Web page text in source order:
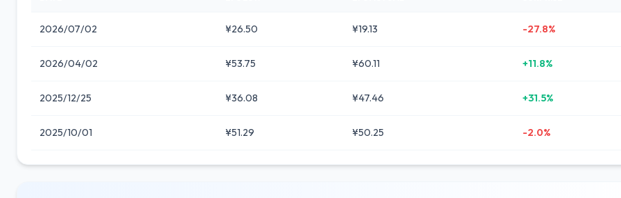
2026/07/02 ¥26.50 ¥19.13 -27.8%
2026/04/02 ¥53.75 ¥60.11 +11.8%
2025/12/25 ¥36.08 ¥47.46 +31.5%
2025/10/01 ¥51.29 ¥50.25 -2.0%